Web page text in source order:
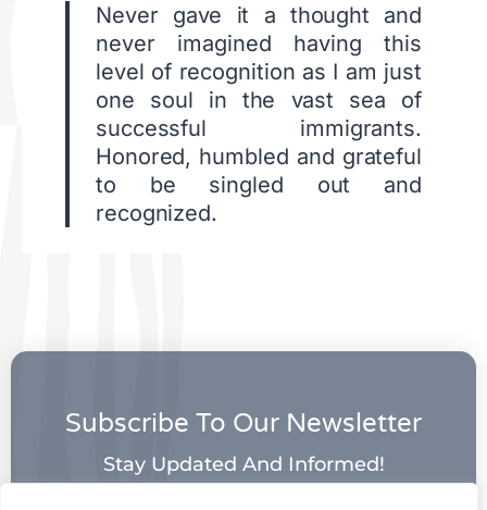
Never gave it a thought and
never imagined having this
level of recognition as I am just
one soul in the vast sea of
successful immigrants.
Honored, humbled and grateful
to be singled out and
recognized.
Subscribe To Our Newsletter
Stay Updated And Informed!